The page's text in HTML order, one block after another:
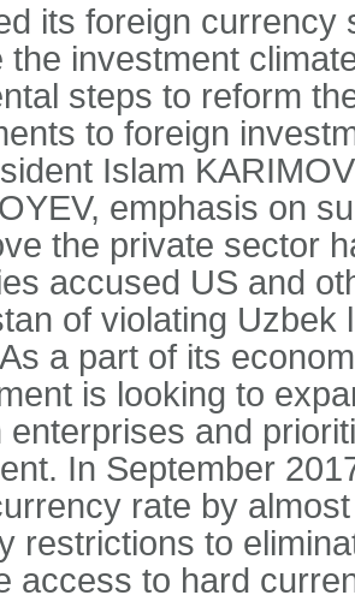
its foreign currency
the investment
steps to reform
to foreign
Islam
emphasis on
the private sector
accused US and
of violating
a part of its
is looking to
enterprises and
In September
rate by
restrictions to
access to hard